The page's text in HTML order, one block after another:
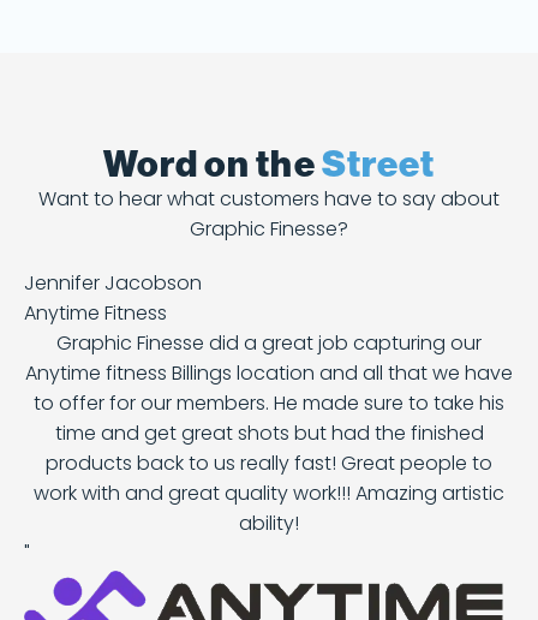
Word on theStreet
Want to hear what customers have to say about
Graphic Finesse?
Jennifer Jacobson
Anytime Fitness
Graphic Finesse did a great job capturing our
Anytime fitness Billings location and all that we have
to offer for our members. He made sure to take his
time and get great shots but had the finished
products back to us really fast! Great people to
work with and great quality work!!! Amazing artistic
ability!
"